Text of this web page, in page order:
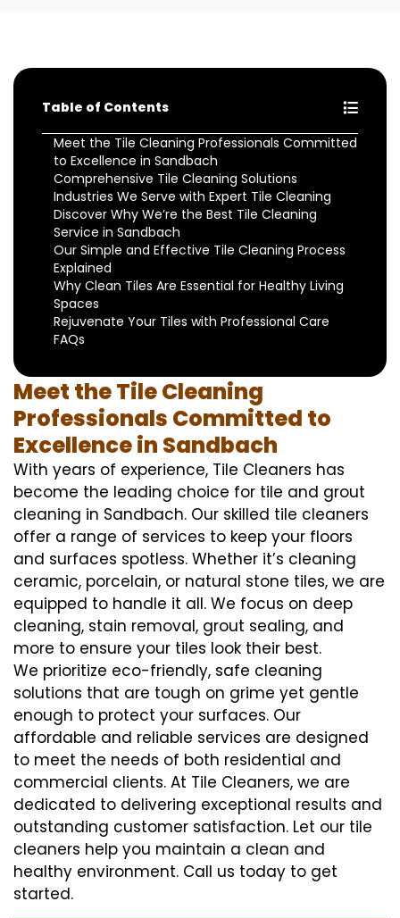
Table of Contents
Meet the Tile Cleaning Professionals Committed
to Excellence in Sandbach
Comprehensive Tile Cleaning Solutions
Industries We Serve with Expert Tile Cleaning
Discover Why We’re the Best Tile Cleaning
Service in Sandbach
Our Simple and Effective Tile Cleaning Process
Explained
Why Clean Tiles Are Essential for Healthy Living
Spaces
Rejuvenate Your Tiles with Professional Care
FAQs
Meet the Tile Cleaning
Professionals Committed to
Excellence in Sandbach
With years of experience, Tile Cleaners has
become the leading choice for tile and grout
cleaning in Sandbach. Our skilled tile cleaners
offer a range of services to keep your floors
and surfaces spotless. Whether it’s cleaning
ceramic, porcelain, or natural stone tiles, we are
equipped to handle it all. We focus on deep
cleaning, stain removal, grout sealing, and
more to ensure your tiles look their best.
We prioritize eco-friendly, safe cleaning
solutions that are tough on grime yet gentle
enough to protect your surfaces. Our
affordable and reliable services are designed
to meet the needs of both residential and
commercial clients. At Tile Cleaners, we are
dedicated to delivering exceptional results and
outstanding customer satisfaction. Let our tile
cleaners help you maintain a clean and
healthy environment. Call us today to get
started.